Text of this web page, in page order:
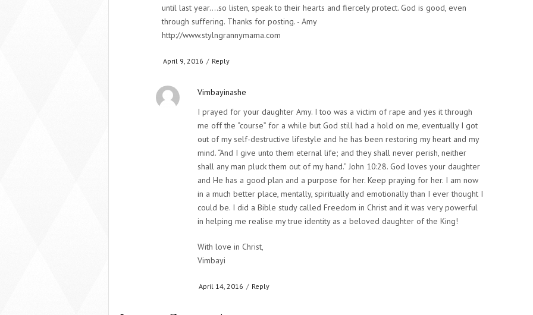
until last year….so listen, speak to their hearts and fiercely protect. God is good, even
through suffering. Thanks for posting. - Amy
http://www.stylngrannymama.com
April 9, 2016 / Reply
Vimbayinashe
I prayed for your daughter Amy. I too was a victim of rape and yes it through
me off the “course” for a while but God still had a hold on me, eventually I got
out of my self-destructive lifestyle and he has been restoring my heart and my
mind. “And I give unto them eternal life; and they shall never perish, neither
shall any man pluck them out of my hand.” John 10:28. God loves your daughter
and He has a good plan and a purpose for her. Keep praying for her. I am now
in a much better place, mentally, spiritually and emotionally than I ever thought I
could be. I did a Bible study called Freedom in Christ and it was very powerful
in helping me realise my true identity as a beloved daughter of the King!
With love in Christ,
Vimbayi
April 14, 2016 / Reply